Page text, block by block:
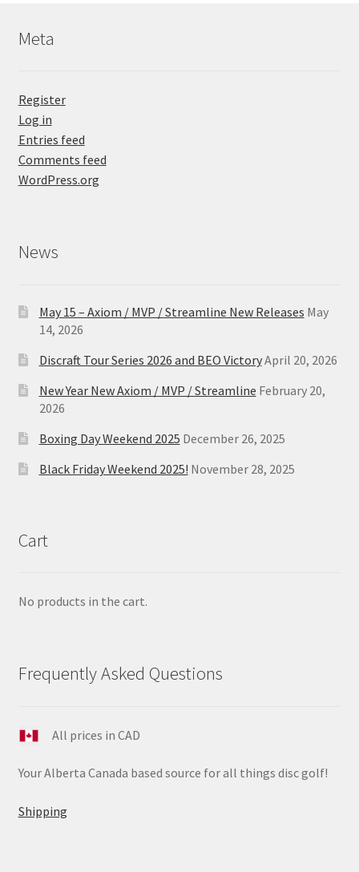
Meta
Register
Log in
Entries feed
Comments feed
WordPress.org
News
May 15 – Axiom / MVP / Streamline New Releases May
14, 2026
Discraft Tour Series 2026 and BEO VictoryApril 20, 2026
New Year New Axiom / MVP / Streamline February 20,
2026
Boxing Day Weekend 2025 December 26, 2025
Black Friday Weekend 2025! November 28, 2025
Cart
No products in the cart.
Frequently Asked Questions
All prices in CAD
Your Alberta Canada based source for all things disc golf!
Shipping